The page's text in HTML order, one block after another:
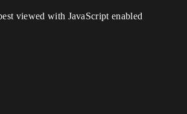
viewed with JavaScript enabled